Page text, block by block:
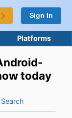
Sign In
Platforms
today
Search